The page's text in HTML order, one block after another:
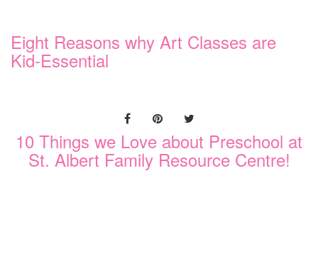
Eight Reasons why Art Classes are
Kid-Essential
10 Things we Love about Preschool at
St. Albert Family Resource Centre!